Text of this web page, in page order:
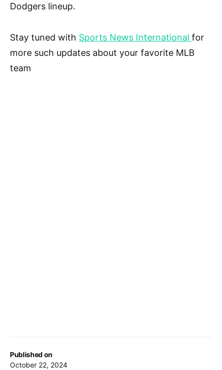
Published on
October 22, 2024
Dodgers lineup.
Stay tuned with Sports News International for
more such updates about your favorite MLB
team